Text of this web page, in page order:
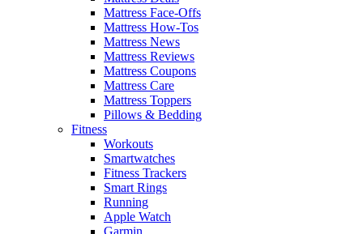
Mattress Face-Offs
Mattress How-Tos
Mattress News
Mattress Reviews
Mattress Coupons
Mattress Care
Mattress Toppers
Pillows & Bedding
Fitness
Workouts
Smartwatches
Fitness Trackers
Smart Rings
Running
Apple Watch
Garmin